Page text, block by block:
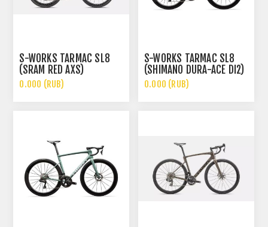
S-WORKS TARMAC SL8
(SRAM RED AXS)
0.000 (RUB)
S-WORKS TARMAC SL8
(SHIMANO DURA-ACE DI2)
0.000 (RUB)